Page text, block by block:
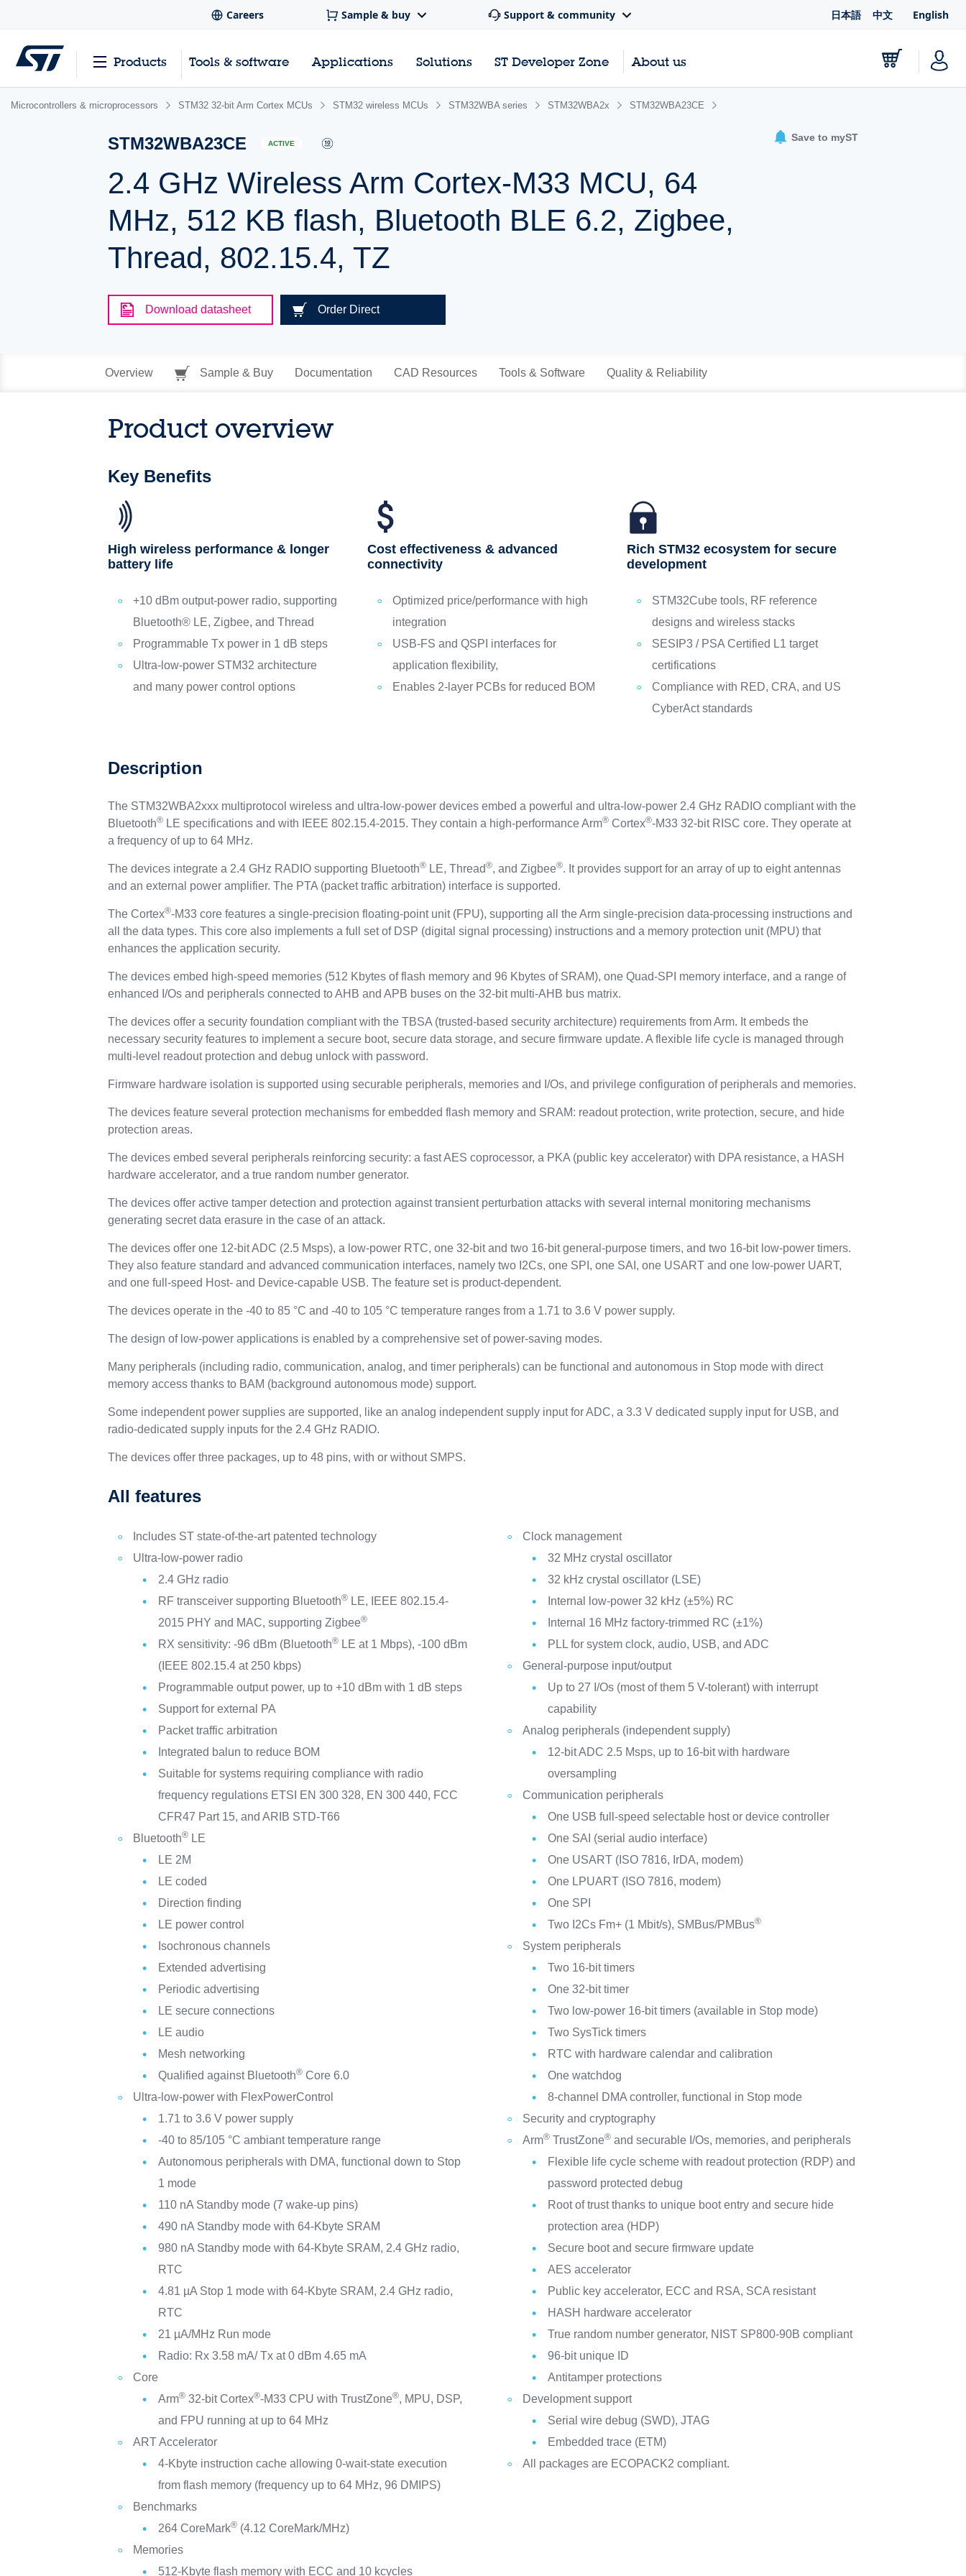
Careers Sample & buy Support & community 日本語 中文 English
Products Tools & software Applications Solutions ST Developer Zone About us
Microcontrollers & microprocessors STM32 32-bit Arm Cortex MCUs STM32 wireless MCUs STM32WBA series STM32WBA2x STM32WBA23CE
STM32WBA23CE ACTIVE
2.4 GHz Wireless Arm Cortex-M33 MCU, 64
MHz, 512 KB flash, Bluetooth BLE 6.2, Zigbee,
Thread, 802.15.4, TZ
Save to myST
Download datasheet Order Direct
Overview Sample & Buy Documentation CAD Resources Tools & Software Quality & Reliability
Product overview
Key Benefits
High wireless performance & longer
battery life
+10 dBm output-power radio, supporting
Bluetooth® LE, Zigbee, and Thread
Programmable Tx power in 1 dB steps
Ultra‑low‑power STM32 architecture
and many power control options
Cost effectiveness & advanced
connectivity
Optimized price/performance with high
integration
USB‑FS and QSPI interfaces for
application flexibility,
Enables 2-layer PCBs for reduced BOM
Rich STM32 ecosystem for secure
development
STM32Cube tools, RF reference
designs and wireless stacks
SESIP3 / PSA Certified L1 target
certifications
Compliance with RED, CRA, and US
CyberAct standards
Description
The STM32WBA2xxx multiprotocol wireless and ultra-low-power devices embed a powerful and ultra-low-power 2.4 GHz RADIO compliant with the
Bluetooth® LE specifications and with IEEE 802.15.4-2015. They contain a high-performance Arm® Cortex®-M33 32-bit RISC core. They operate at
a frequency of up to 64 MHz.
The devices integrate a 2.4 GHz RADIO supporting Bluetooth® LE, Thread®, and Zigbee®. It provides support for an array of up to eight antennas
and an external power amplifier. The PTA (packet traffic arbitration) interface is supported.
The Cortex®-M33 core features a single-precision floating-point unit (FPU), supporting all the Arm single-precision data-processing instructions and
all the data types. This core also implements a full set of DSP (digital signal processing) instructions and a memory protection unit (MPU) that
enhances the application security.
The devices embed high-speed memories (512 Kbytes of flash memory and 96 Kbytes of SRAM), one Quad-SPI memory interface, and a range of
enhanced I/Os and peripherals connected to AHB and APB buses on the 32-bit multi-AHB bus matrix.
The devices offer a security foundation compliant with the TBSA (trusted-based security architecture) requirements from Arm. It embeds the
necessary security features to implement a secure boot, secure data storage, and secure firmware update. A flexible life cycle is managed through
multi-level readout protection and debug unlock with password.
Firmware hardware isolation is supported using securable peripherals, memories and I/Os, and privilege configuration of peripherals and memories.
The devices feature several protection mechanisms for embedded flash memory and SRAM: readout protection, write protection, secure, and hide
protection areas.
The devices embed several peripherals reinforcing security: a fast AES coprocessor, a PKA (public key accelerator) with DPA resistance, a HASH
hardware accelerator, and a true random number generator.
The devices offer active tamper detection and protection against transient perturbation attacks with several internal monitoring mechanisms
generating secret data erasure in the case of an attack.
The devices offer one 12-bit ADC (2.5 Msps), a low-power RTC, one 32-bit and two 16-bit general-purpose timers, and two 16-bit low-power timers.
They also feature standard and advanced communication interfaces, namely two I2Cs, one SPI, one SAI, one USART and one low-power UART,
and one full-speed Host- and Device-capable USB. The feature set is product-dependent.
The devices operate in the -40 to 85 °C and -40 to 105 °C temperature ranges from a 1.71 to 3.6 V power supply.
The design of low-power applications is enabled by a comprehensive set of power-saving modes.
Many peripherals (including radio, communication, analog, and timer peripherals) can be functional and autonomous in Stop mode with direct
memory access thanks to BAM (background autonomous mode) support.
Some independent power supplies are supported, like an analog independent supply input for ADC, a 3.3 V dedicated supply input for USB, and
radio-dedicated supply inputs for the 2.4 GHz RADIO.
The devices offer three packages, up to 48 pins, with or without SMPS.
All features
Includes ST state-of-the-art patented technology
Ultra-low-power radio
2.4 GHz radio
RF transceiver supporting Bluetooth® LE, IEEE 802.15.4-
2015 PHY and MAC, supporting Zigbee®
RX sensitivity: -96 dBm (Bluetooth® LE at 1 Mbps), -100 dBm
(IEEE 802.15.4 at 250 kbps)
Programmable output power, up to +10 dBm with 1 dB steps
Support for external PA
Packet traffic arbitration
Integrated balun to reduce BOM
Suitable for systems requiring compliance with radio
frequency regulations ETSI EN 300 328, EN 300 440, FCC
CFR47 Part 15, and ARIB STD-T66
Bluetooth® LE
LE 2M
LE coded
Direction finding
LE power control
Isochronous channels
Extended advertising
Periodic advertising
LE secure connections
LE audio
Mesh networking
Qualified against Bluetooth® Core 6.0
Ultra-low-power with FlexPowerControl
1.71 to 3.6 V power supply
-40 to 85/105 °C ambiant temperature range
Autonomous peripherals with DMA, functional down to Stop
1 mode
110 nA Standby mode (7 wake-up pins)
490 nA Standby mode with 64-Kbyte SRAM
980 nA Standby mode with 64-Kbyte SRAM, 2.4 GHz radio,
RTC
4.81 µA Stop 1 mode with 64-Kbyte SRAM, 2.4 GHz radio,
RTC
21 µA/MHz Run mode
Radio: Rx 3.58 mA/ Tx at 0 dBm 4.65 mA
Core
Arm® 32-bit Cortex®-M33 CPU with TrustZone®, MPU, DSP,
and FPU running at up to 64 MHz
ART Accelerator
4-Kbyte instruction cache allowing 0-wait-state execution
from flash memory (frequency up to 64 MHz, 96 DMIPS)
Benchmarks
264 CoreMark® (4.12 CoreMark/MHz)
Memories
512-Kbyte flash memory with ECC and 10 kcycles
Clock management
32 MHz crystal oscillator
32 kHz crystal oscillator (LSE)
Internal low-power 32 kHz (±5%) RC
Internal 16 MHz factory-trimmed RC (±1%)
PLL for system clock, audio, USB, and ADC
General-purpose input/output
Up to 27 I/Os (most of them 5 V-tolerant) with interrupt
capability
Analog peripherals (independent supply)
12-bit ADC 2.5 Msps, up to 16-bit with hardware
oversampling
Communication peripherals
One USB full-speed selectable host or device controller
One SAI (serial audio interface)
One USART (ISO 7816, IrDA, modem)
One LPUART (ISO 7816, modem)
One SPI
Two I2Cs Fm+ (1 Mbit/s), SMBus/PMBus®
System peripherals
Two 16-bit timers
One 32-bit timer
Two low-power 16-bit timers (available in Stop mode)
Two SysTick timers
RTC with hardware calendar and calibration
One watchdog
8-channel DMA controller, functional in Stop mode
Security and cryptography
Arm®TrustZone®and securable I/Os, memories, and peripherals
Flexible life cycle scheme with readout protection (RDP) and
password protected debug
Root of trust thanks to unique boot entry and secure hide
protection area (HDP)
Secure boot and secure firmware update
AES accelerator
Public key accelerator, ECC and RSA, SCA resistant
HASH hardware accelerator
True random number generator, NIST SP800-90B compliant
96-bit unique ID
Antitamper protections
Development support
Serial wire debug (SWD), JTAG
Embedded trace (ETM)
All packages are ECOPACK2 compliant.